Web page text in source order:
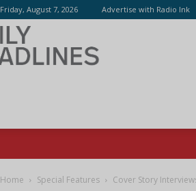
Friday, August 7, 2026 Advertise with Radio Ink
Home Special Features Cover Story